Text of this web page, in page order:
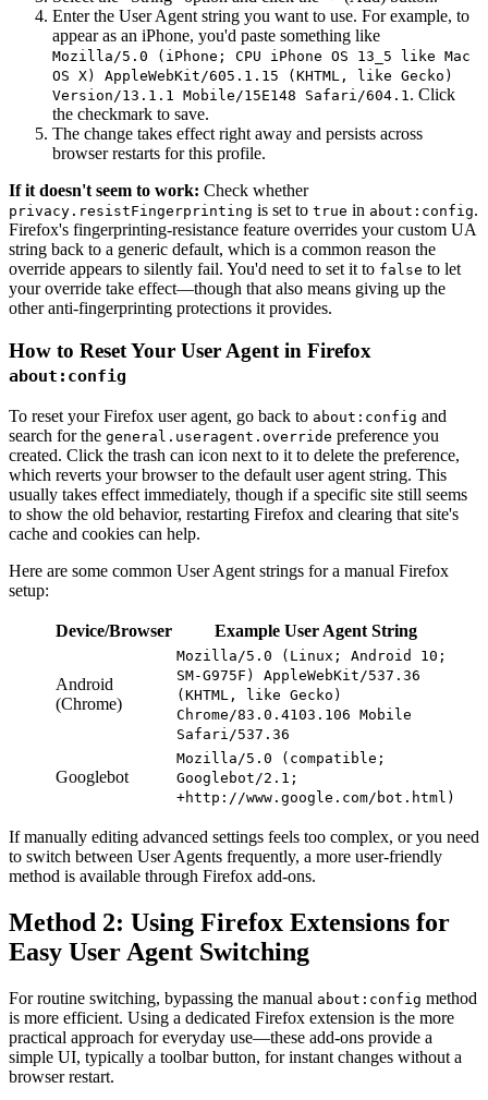
Enter the User Agent string you want to use. For example, to
appear as an iPhone, you'd paste something like
Mozilla/5.0 (iPhone; CPU iPhone OS 13_5 like Mac
OS X) AppleWebKit/605.1.15 (KHTML, like Gecko)
Version/13.1.1 Mobile/15E148 Safari/604.1 . Click
the checkmark to save.
The change takes effect right away and persists across
browser restarts for this profile.
If it doesn't seem to work: Check whether
privacy.resistFingerprinting is set to true in about:config.
Firefox's fingerprinting-resistance feature overrides your custom UA
string back to a generic default, which is a common reason the
override appears to silently fail. You'd need to set it to false to let
your override take effect—though that also means giving up the
other anti-fingerprinting protections it provides.
How to Reset Your User Agent in Firefox
about:config
To reset your Firefox user agent, go back to about:config and
search for the general.useragent.override preference you
created. Click the trash can icon next to it to delete the preference,
which reverts your browser to the default user agent string. This
usually takes effect immediately, though if a specific site still seems
to show the old behavior, restarting Firefox and clearing that site's
cache and cookies can help.
Here are some common User Agent strings for a manual Firefox
setup:
Device/Browser Example User Agent String
Android
(Chrome)
Mozilla/5.0 (Linux; Android 10;
SM-G975F) AppleWebKit/537.36
(KHTML, like Gecko)
Chrome/83.0.4103.106 Mobile
Safari/537.36
Googlebot
Mozilla/5.0 (compatible;
Googlebot/2.1;
+http://www.google.com/bot.html)
If manually editing advanced settings feels too complex, or you need
to switch between User Agents frequently, a more user-friendly
method is available through Firefox add-ons.
Method 2: Using Firefox Extensions for
Easy User Agent Switching
For routine switching, bypassing the manual about:config method
is more efficient. Using a dedicated Firefox extension is the more
practical approach for everyday use—these add-ons provide a
simple UI, typically a toolbar button, for instant changes without a
browser restart.